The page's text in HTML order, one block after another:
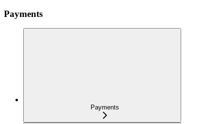
Payments
Payments